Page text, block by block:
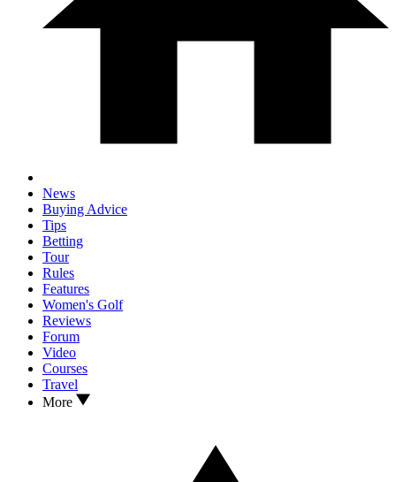
News
Buying Advice
Tips
Betting
Tour
Rules
Features
Women's Golf
Reviews
Forum
Video
Courses
Travel
More